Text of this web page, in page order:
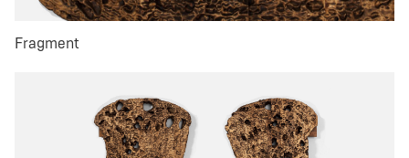
Fragment